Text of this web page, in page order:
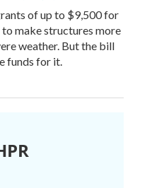
of up to $9,500 for
make structures more
weather. But the bill
funds for it.